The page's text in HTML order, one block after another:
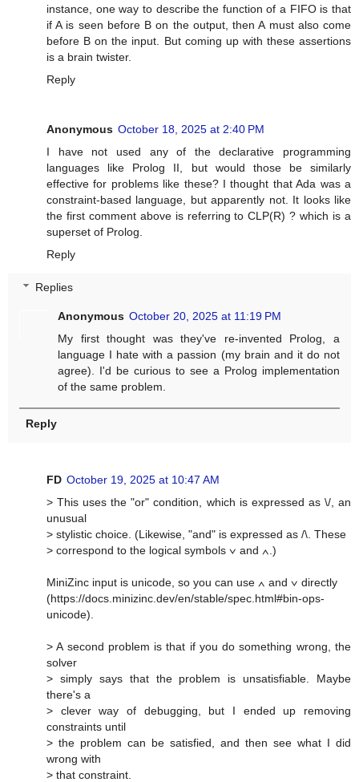
instance, one way to describe the function of a FIFO is that
if A is seen before B on the output, then A must also come
before B on the input. But coming up with these assertions
is a brain twister.
Reply
Anonymous October 18, 2025 at 2:40 PM
I have not used any of the declarative programming
languages like Prolog II, but would those be similarly
effective for problems like these? I thought that Ada was a
constraint-based language, but apparently not. It looks like
the first comment above is referring to CLP(R) ? which is a
superset of Prolog.
Reply
Replies
Anonymous October 20, 2025 at 11:19 PM
My first thought was they've re-invented Prolog, a
language I hate with a passion (my brain and it do not
agree). I'd be curious to see a Prolog implementation
of the same problem.
Reply
FD October 19, 2025 at 10:47 AM
> This uses the "or" condition, which is expressed as \/, an
unusual
> stylistic choice. (Likewise, "and" is expressed as /\. These
> correspond to the logical symbols ∨ and ∧.)
MiniZinc input is unicode, so you can use ∧ and ∨ directly
(https://docs.minizinc.dev/en/stable/spec.html#bin-ops-
unicode).
> A second problem is that if you do something wrong, the
solver
> simply says that the problem is unsatisfiable. Maybe
there's a
> clever way of debugging, but I ended up removing
constraints until
> the problem can be satisfied, and then see what I did
wrong with
> that constraint.